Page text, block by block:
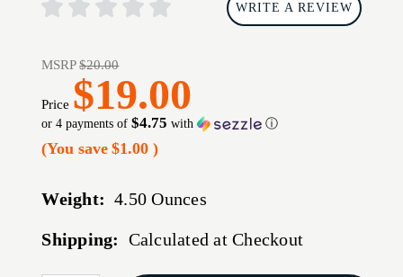
WRITE A REVIEW
MSRP$20.00
Price $19.00
or 4 payments of$4.75 with ⓘ
(You save $1.00)
Weight: 4.50 Ounces
Shipping: Calculated at Checkout